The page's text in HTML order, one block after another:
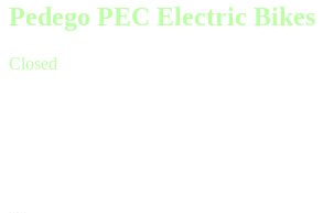
Pedego PEC Electric Bikes
Closed